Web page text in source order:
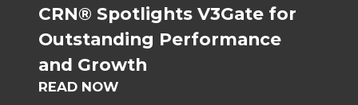
CRN® Spotlights V3Gate for
Outstanding Performance
and Growth
READ NOW